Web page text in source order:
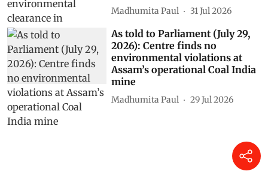
Madhumita Paul 31 Jul 2026
As told to Parliament (July 29,
2026): Centre finds no
environmental violations at
Assam’s operational Coal India
mine
Madhumita Paul 29 Jul 2026